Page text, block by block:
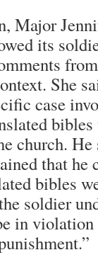
Major
its
She
case
church.
that he
bibles
soldier
in violation